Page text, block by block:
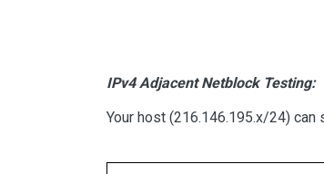
IPv4 Adjacent Netblock Testing:
Your host (216.146.195.x/24)